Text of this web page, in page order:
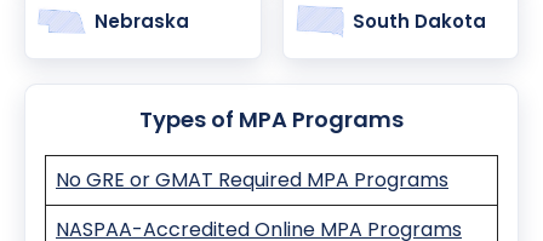
Nebraska South Dakota
Types of MPA Programs
No GRE or GMAT Required MPA Programs
NASPAA-Accredited Online MPA Programs